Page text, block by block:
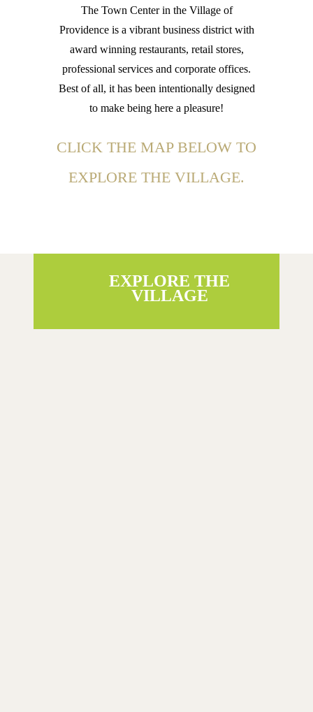
The Town Center in the Village of
Providence is a vibrant business district with
award winning restaurants, retail stores,
professional services and corporate offices.
Best of all, it has been intentionally designed
to make being here a pleasure!
CLICK THE MAP BELOW TO
EXPLORE THE VILLAGE.
EXPLORE THE
VILLAGE